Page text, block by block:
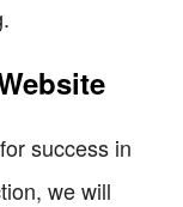
success in
we will